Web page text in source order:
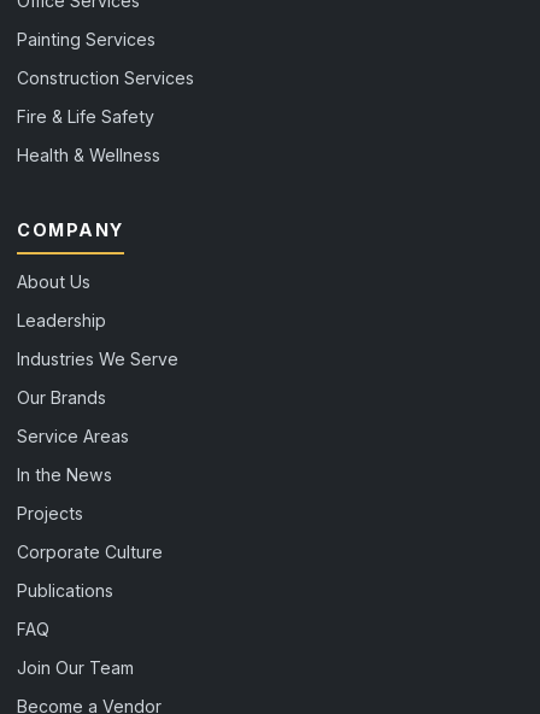
Painting Services
Construction Services
Fire & Life Safety
Health & Wellness
COMPANY
About Us
Leadership
Industries We Serve
Our Brands
Service Areas
In the News
Projects
Corporate Culture
Publications
FAQ
Join Our Team
Become a Vendor